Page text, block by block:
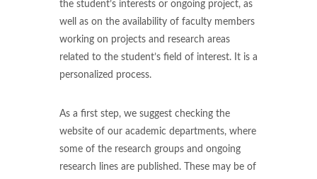
the student’s interests or ongoing project, as
well as on the availability of faculty members
working on projects and research areas
related to the student’s field of interest. It is a
personalized process.
As a first step, we suggest checking the
website of our academic departments, where
some of the research groups and ongoing
research lines are published. These may be of